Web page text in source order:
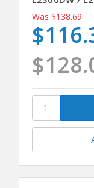
Was $138.69